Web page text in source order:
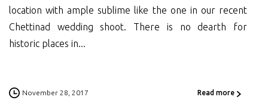
location with ample sublime like the one in our recent
Chettinad wedding shoot. There is no dearth for
historic places in...
November 28, 2017 Read more